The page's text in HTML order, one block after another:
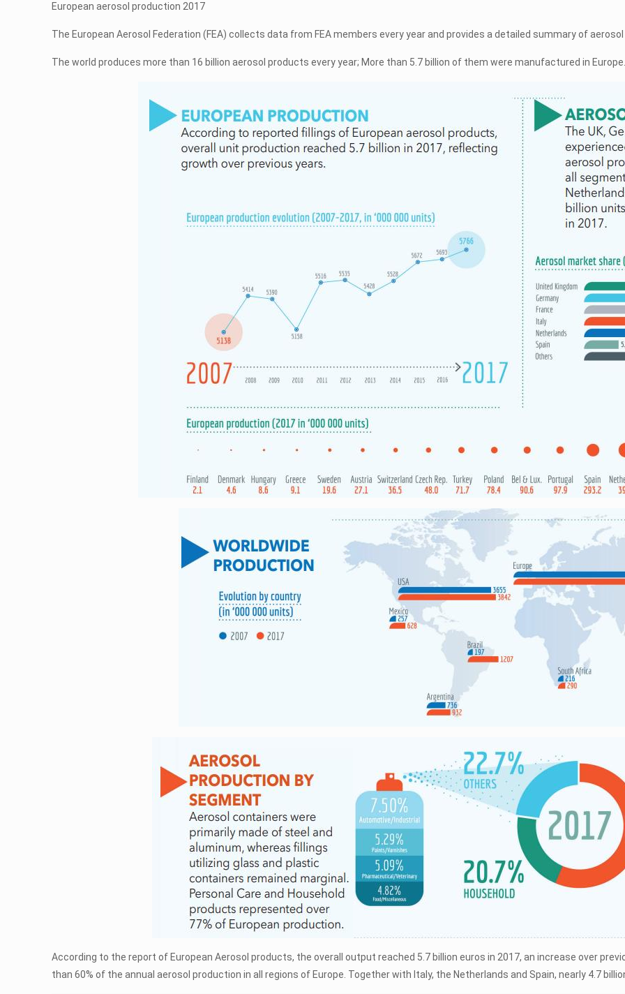
European aerosol production 2017
The European Aerosol Federation (FEA) collects data from FEA members every year and provides a detailed summary of
The world produces more than 16 billion aerosol products every year; More than 5.7 billion of them were manufactured in
According to the report of European Aerosol products, the overall output reached 5.7 billion euros in 2017, an increase over
than 60% of the annual aerosol production in all regions of Europe. Together with Italy, the Netherlands and Spain, nearly 4.7